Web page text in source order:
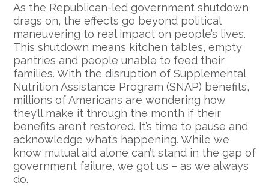
As the Republican-led government shutdown
drags on, the effects go beyond political
maneuvering to real impact on people’s lives.
This shutdown means kitchen tables, empty
pantries and people unable to feed their
families. With the disruption of Supplemental
Nutrition Assistance Program (SNAP) benefits,
millions of Americans are wondering how
they’ll make it through the month if their
benefits aren’t restored. It’s time to pause and
acknowledge what’s happening. While we
know mutual aid alone can’t stand in the gap of
government failure, we got us – as we always
do.